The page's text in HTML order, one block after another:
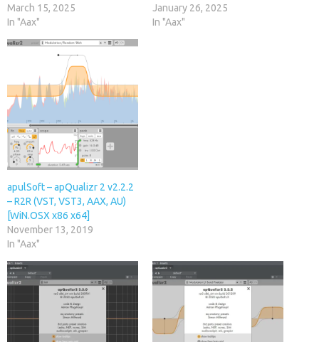
March 15, 2025
In "Aax"
January 26, 2025
In "Aax"
apulSoft – apQualizr 2 v2.2.2
– R2R (VST, VST3, AAX, AU)
[WiN.OSX x86 x64]
November 13, 2019
In "Aax"